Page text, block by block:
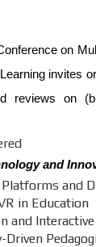
on
invites
reviews on
and
and
in Education
and
Driven